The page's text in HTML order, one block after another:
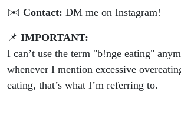
✉️ Contact: DM me on Instagram!
📌 IMPORTANT:
I can’t use the term "b!nge eating"
whenever I mention excessive
eating, that’s what I’m referring to.